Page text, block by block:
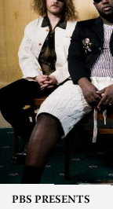
PBS PRESENTS